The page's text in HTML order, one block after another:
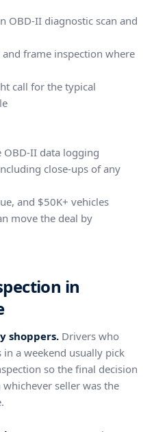
OBD-II diagnostic scan and
frame inspection where
call for the typical
OBD-II data logging
close-ups of any
and $50K+ vehicles
move the deal by
in
shoppers. Drivers who
a weekend usually pick
so the final decision
seller was the